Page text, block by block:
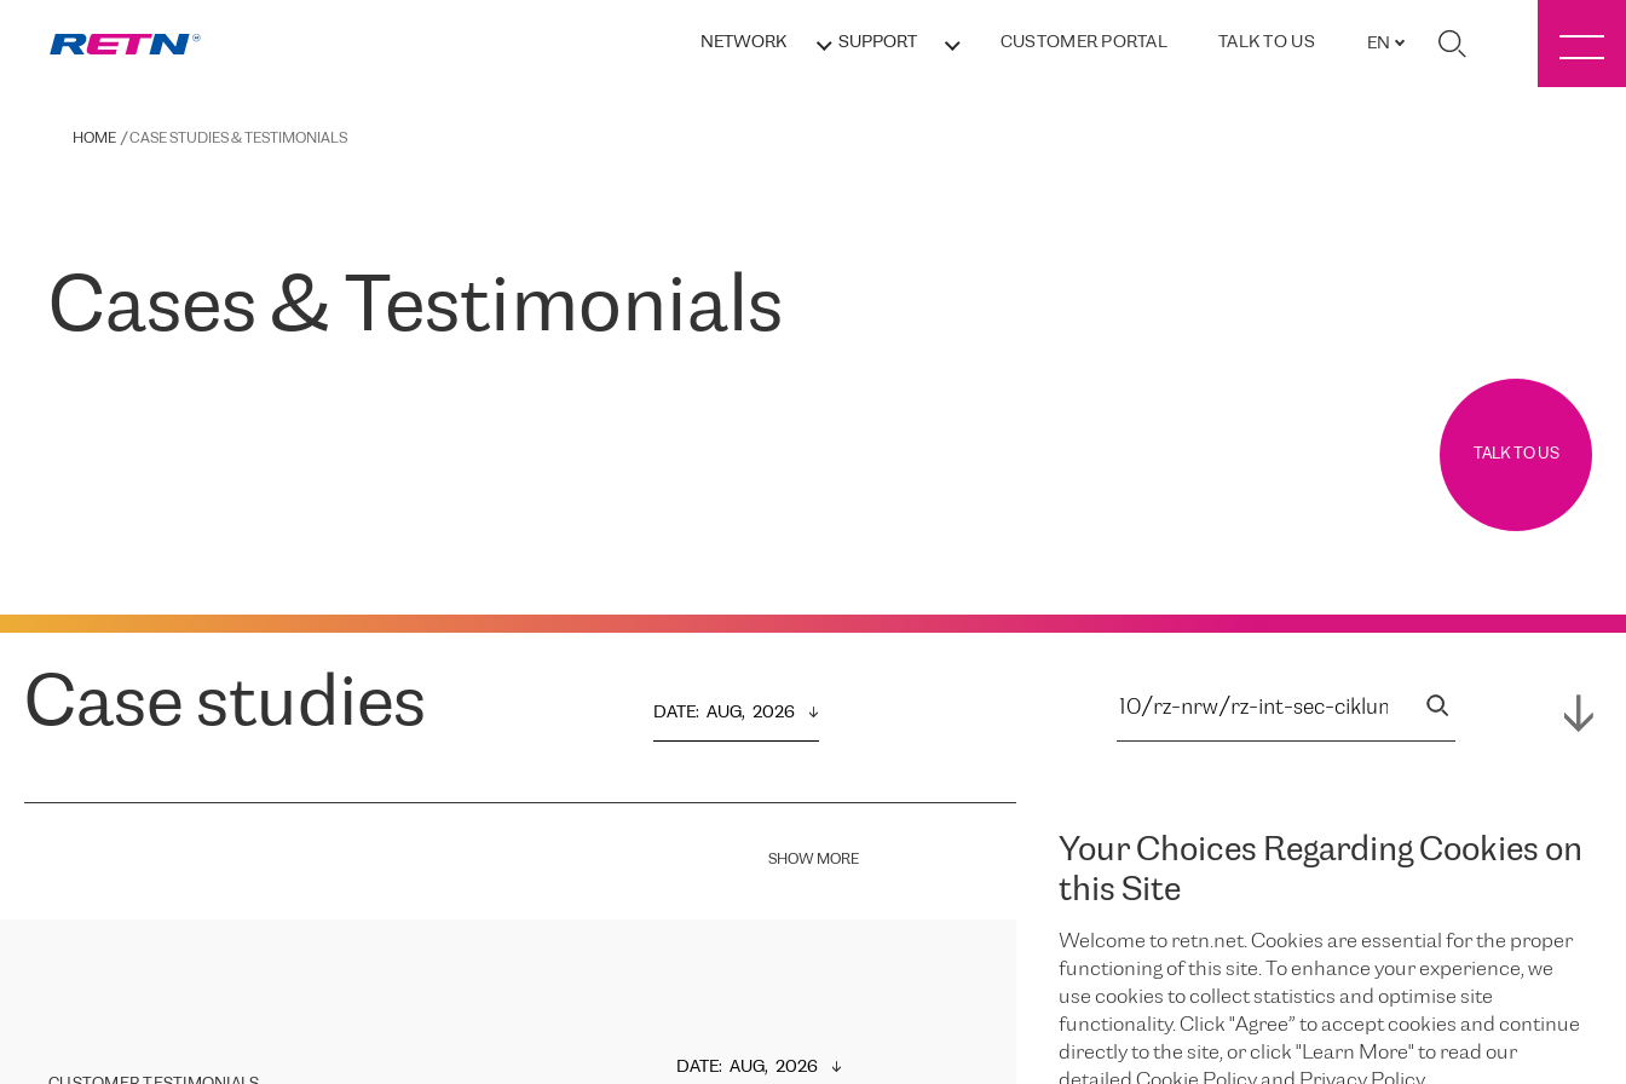
NETWORK SUPPORT CUSTOMER PORTAL TALK TO US EN
Your Choices Regarding Cookies on
this Site
Welcome to retn.net. Cookies are essential for the proper
functioning of this site. To enhance your experience, we
use cookies to collect statistics and optimise site
functionality. Click "Agree” to accept cookies and continue
directly to the site, or click "Learn More" to read our
HOME CASE STUDIES & TESTIMONIALS
Cases & Testimonials
TALK TO US
Case studies DATE: AUG,  2026
SHOW MORE
DATE: AUG,  2026